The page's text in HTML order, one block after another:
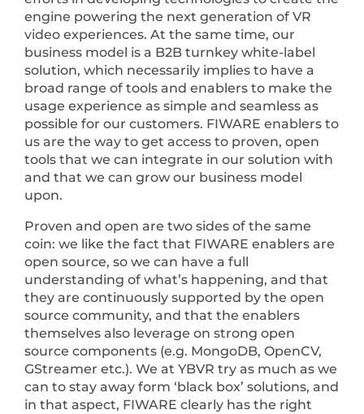
engine powering the next generation of VR
video experiences. At the same time, our
business model is a B2B turnkey white-label
solution, which necessarily implies to have a
broad range of tools and enablers to make the
usage experience as simple and seamless as
possible for our customers. FIWARE enablers to
us are the way to get access to proven, open
tools that we can integrate in our solution with
and that we can grow our business model
upon.
Proven and open are two sides of the same
coin: we like the fact that FIWARE enablers are
open source, so we can have a full
understanding of what’s happening, and that
they are continuously supported by the open
source community, and that the enablers
themselves also leverage on strong open
source components (e.g. MongoDB, OpenCV,
GStreamer etc.). We at YBVR try as much as we
can to stay away form ‘black box’ solutions, and
in that aspect, FIWARE clearly has the right